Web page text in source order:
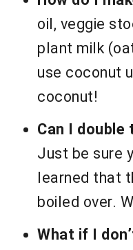
oil, veggie
plant milk
use coconut
coconut!
Can I double
Just be sure
learned that
boiled over.
What if I